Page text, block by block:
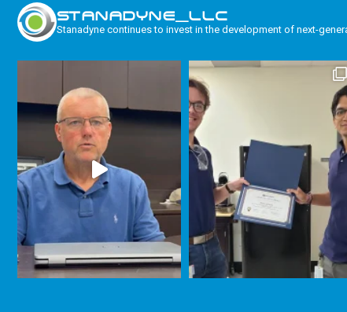
STANADYNE_LLC
Stanadyne continues to invest in the development of next-